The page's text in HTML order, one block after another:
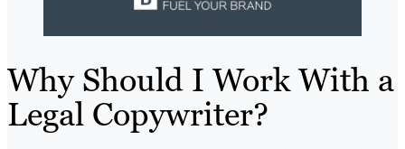
Why Should I Work With a
Legal Copywriter?